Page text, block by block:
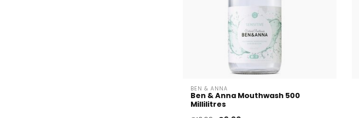
BEN & ANNA
Ben & Anna Mouthwash 500
Millilitres